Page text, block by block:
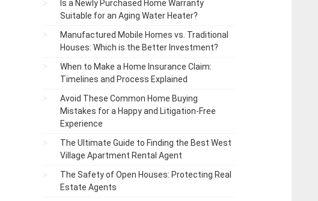
Is a Newly Purchased Home Warranty
Suitable for an Aging Water Heater?
Manufactured Mobile Homes vs. Traditional
Houses: Which is the Better Investment?
When to Make a Home Insurance Claim:
Timelines and Process Explained
Avoid These Common Home Buying
Mistakes for a Happy and Litigation-Free
Experience
The Ultimate Guide to Finding the Best West
Village Apartment Rental Agent
The Safety of Open Houses: Protecting Real
Estate Agents